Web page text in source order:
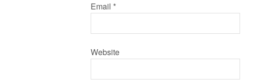
Email *
Website